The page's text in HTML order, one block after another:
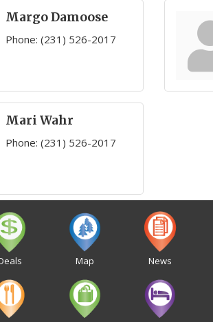
Margo Damoose
Phone: (231) 526-2017
Mari Wahr
Phone: (231) 526-2017
Map News